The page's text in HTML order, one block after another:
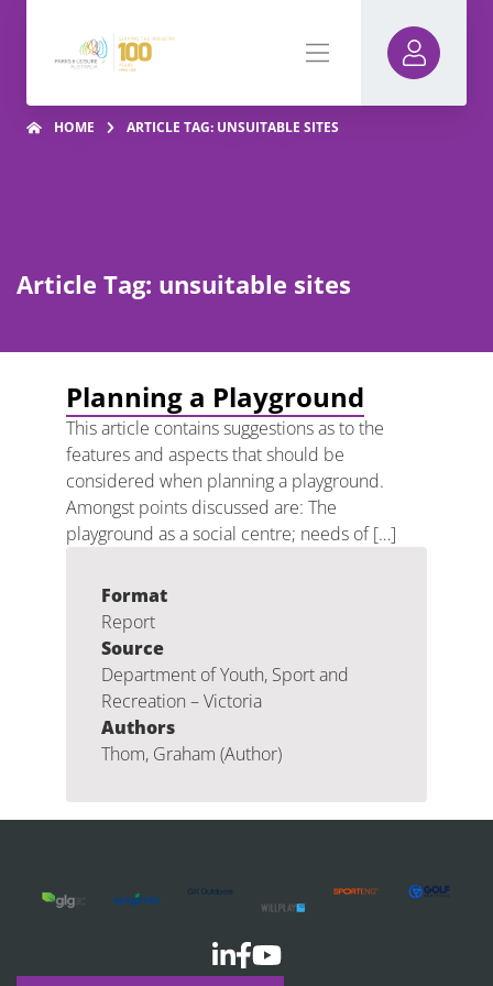
HOME ARTICLE TAG: UNSUITABLE SITES
Article Tag: unsuitable sites
Planning a Playground
This article contains suggestions as to the
features and aspects that should be
considered when planning a playground.
Amongst points discussed are: The
playground as a social centre; needs of […]
Format
Report
Source
Department of Youth, Sport and
Recreation – Victoria
Authors
Thom, Graham (Author)